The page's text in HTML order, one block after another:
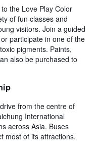
the Love Play Color
of fun classes and
visitors. Join a guided
participate in one of the
pigments. Paints,
also be purchased to
from the centre of
International
across Asia. Buses
most of its attractions.